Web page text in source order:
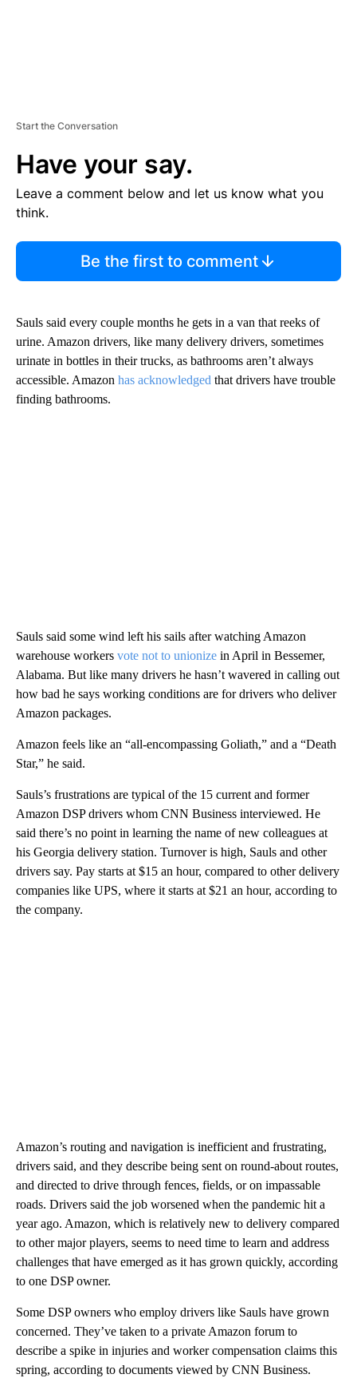
Start the Conversation
Have your say.
Leave a comment below and let us know what you
think.
Be the first to comment
Sauls said every couple months he gets in a van that reeks of
urine. Amazon drivers, like many delivery drivers, sometimes
urinate in bottles in their trucks, as bathrooms aren’t always
accessible. Amazon has acknowledged that drivers have trouble
finding bathrooms.
Sauls said some wind left his sails after watching Amazon
warehouse workers vote not to unionize in April in Bessemer,
Alabama. But like many drivers he hasn’t wavered in calling out
how bad he says working conditions are for drivers who deliver
Amazon packages.
Amazon feels like an “all-encompassing Goliath,” and a “Death
Star,” he said.
Sauls’s frustrations are typical of the 15 current and former
Amazon DSP drivers whom CNN Business interviewed. He
said there’s no point in learning the name of new colleagues at
his Georgia delivery station. Turnover is high, Sauls and other
drivers say. Pay starts at $15 an hour, compared to other delivery
companies like UPS, where it starts at $21 an hour, according to
the company.
Amazon’s routing and navigation is inefficient and frustrating,
drivers said, and they describe being sent on round-about routes,
and directed to drive through fences, fields, or on impassable
roads. Drivers said the job worsened when the pandemic hit a
year ago. Amazon, which is relatively new to delivery compared
to other major players, seems to need time to learn and address
challenges that have emerged as it has grown quickly, according
to one DSP owner.
Some DSP owners who employ drivers like Sauls have grown
concerned. They’ve taken to a private Amazon forum to
describe a spike in injuries and worker compensation claims this
spring, according to documents viewed by CNN Business.